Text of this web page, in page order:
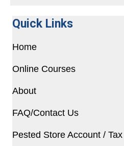
Quick Links
Home
Online Courses
About
FAQ/Contact Us
Pested Store Account /